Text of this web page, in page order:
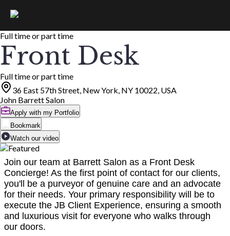
Full time or part time
Front Desk
Full time or part time
36 East 57th Street, New York, NY 10022, USA
John Barrett Salon
Apply with my Portfolio
Bookmark
Watch our video
Join our team at Barrett Salon as a Front Desk
Concierge! As the first point of contact for our clients,
you'll be a purveyor of genuine care and an advocate
for their needs. Your primary responsibility will be to
execute the JB Client Experience, ensuring a smooth
and luxurious visit for everyone who walks through
our doors.